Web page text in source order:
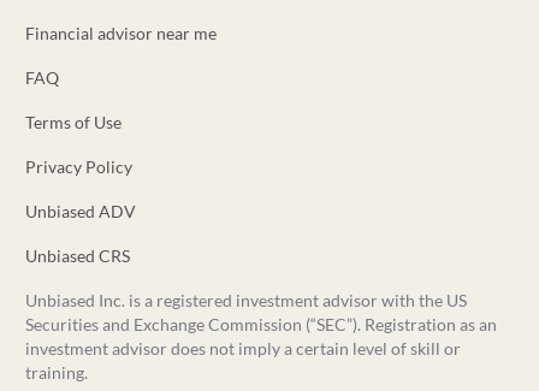
Financial advisor near me
FAQ
Terms of Use
Privacy Policy
Unbiased ADV
Unbiased CRS
Unbiased Inc. is a registered investment advisor with the US
Securities and Exchange Commission (“SEC”). Registration as an
investment advisor does not imply a certain level of skill or
training.